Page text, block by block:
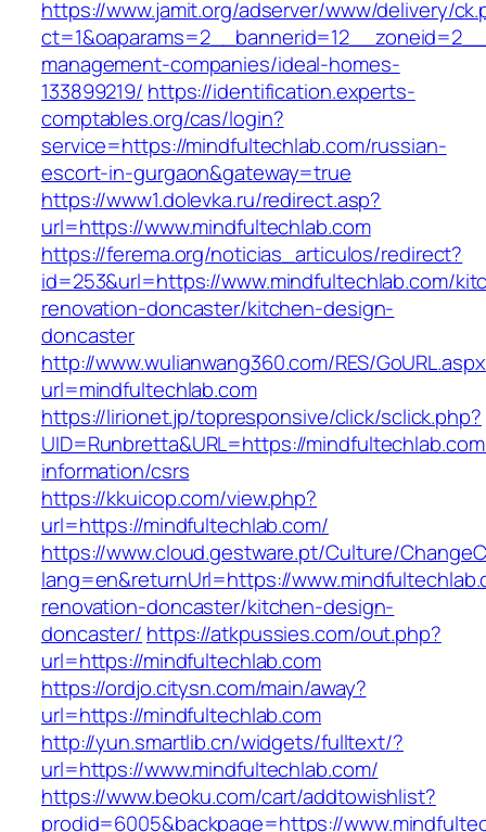
https://www.jamit.org/adserver/www/delivery/
management-companies/ideal-homes-
133899219/ https://identification.experts-
comptables.org/cas/login?
service=https://mindfultechlab.com/russian-
escort-in-gurgaon&gateway=true
https://www1.dolevka.ru/redirect.asp?
url=https://www.mindfultechlab.com
https://ferema.org/noticias_articulos/redirect?
id=253&url=https://www.mindfultechlab.com/
renovation-doncaster/kitchen-design-
doncaster
http://www.wulianwang360.com/RES/
url=mindfultechlab.com
https://lirionet.jp/topresponsive/click/sclick.php?
UID=Runbretta&URL=https://
information/csrs
https://kkuicop.com/view.php?
url=https://mindfultechlab.com/
https://www.cloud.gestware.pt/Culture/
lang=en&returnUrl=https://
renovation-doncaster/kitchen-design-
doncaster/ https://atkpussies.com/out.php?
url=https://mindfultechlab.com
https://ordjo.citysn.com/main/away?
url=https://mindfultechlab.com
http://yun.smartlib.cn/widgets/fulltext/?
url=https://www.mindfultechlab.com/
https://www.beoku.com/cart/addtowishlist?
prodid=6005&backpage=https://